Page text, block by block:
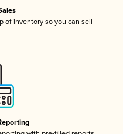
of inventory so you can sell